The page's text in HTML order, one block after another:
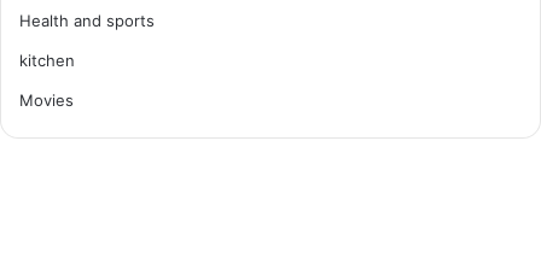
Health and sports
kitchen
Movies